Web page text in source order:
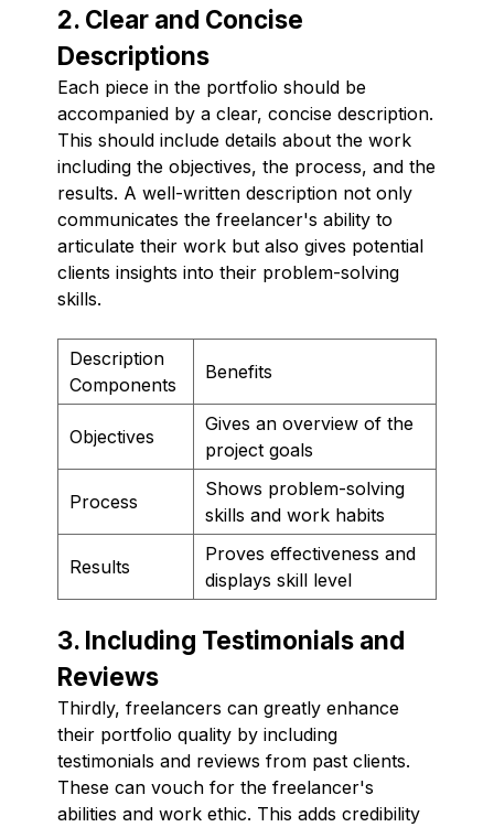
2. Clear and Concise
Descriptions
Each piece in the portfolio should be
accompanied by a clear, concise description.
This should include details about the work
including the objectives, the process, and the
results. A well-written description not only
communicates the freelancer's ability to
articulate their work but also gives potential
clients insights into their problem-solving
skills.
Description
Components
Benefits
Objectives
Gives an overview of the
project goals
Process
Shows problem-solving
skills and work habits
Results
Proves effectiveness and
displays skill level
3. Including Testimonials and
Reviews
Thirdly, freelancers can greatly enhance
their portfolio quality by including
testimonials and reviews from past clients.
These can vouch for the freelancer's
abilities and work ethic. This adds credibility